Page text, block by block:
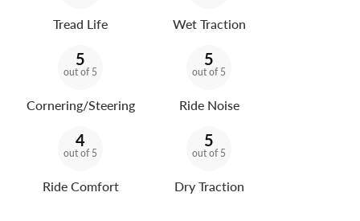
Tread Life Wet Traction
5
out of 5
Cornering/Steering
5
out of 5
Ride Noise
4
out of 5
Ride Comfort
5
out of 5
Dry Traction